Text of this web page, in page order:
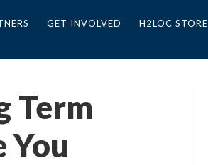
GET INVOLVED H2LOC STORE
Term
You